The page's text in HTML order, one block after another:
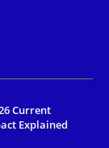
Current
Explained